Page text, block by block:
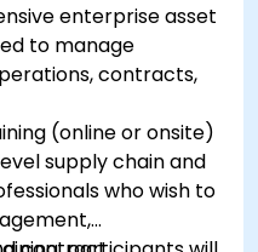
enterprise asset
to manage
contracts,
(online or onsite)
supply chain and
who wish to